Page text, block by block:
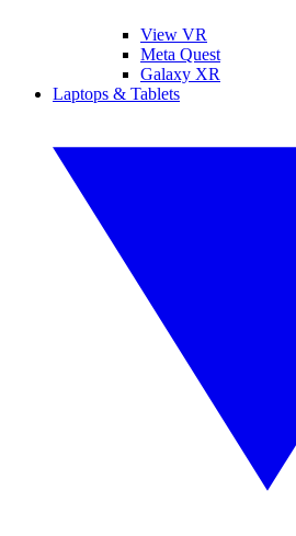
View VR
Meta Quest
Galaxy XR
Laptops & Tablets